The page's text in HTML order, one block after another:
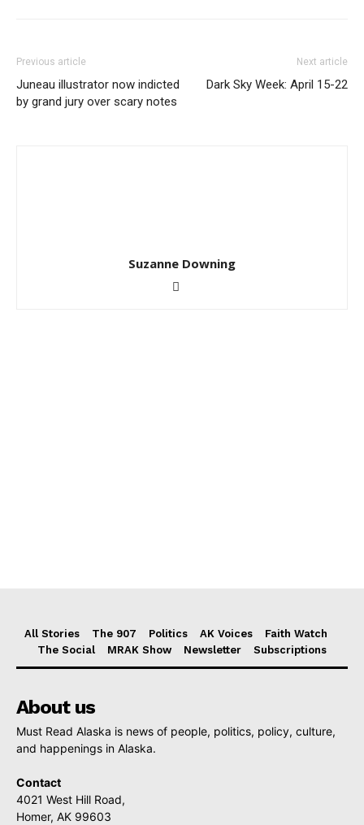
Previous article
Juneau illustrator now indicted
by grand jury over scary notes
Next article
Dark Sky Week: April 15-22
Suzanne Downing
All Stories The 907 Politics AK Voices
Faith Watch
The Social
MRAK Show Newsletter Subscriptions
About us
Must Read Alaska is news of people, politics, policy, culture,
and happenings in Alaska.
Contact
4021 West Hill Road,
Homer, AK 99603